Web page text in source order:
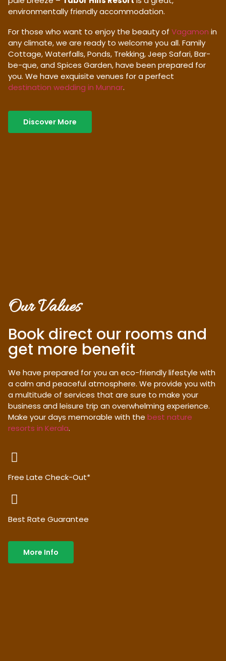
environmentally friendly accommodation.
For those who want to enjoy the beauty of Vagamon in
any climate, we are ready to welcome you all. Family
Cottage, Waterfalls, Ponds, Trekking, Jeep Safari, Bar-
be-que, and Spices Garden, have been prepared for
you. We have exquisite venues for a perfect
destination wedding in Munnar.
Discover More
Our Values
Book direct our rooms and
get more benefit
We have prepared for you an eco-friendly lifestyle with
a calm and peaceful atmosphere. We provide you with
a multitude of services that are sure to make your
business and leisure trip an overwhelming experience.
Make your days memorable with the best nature
resorts in Kerala.
Free Late Check-Out*
Best Rate Guarantee
More Info